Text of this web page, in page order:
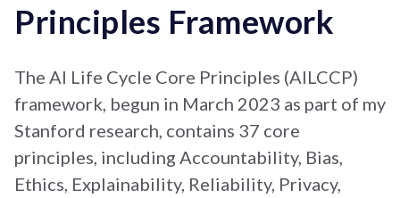
Principles Framework
The AI Life Cycle Core Principles (AILCCP)
framework, begun in March 2023 as part of my
Stanford research, contains 37 core
principles, including Accountability, Bias,
Ethics, Explainability, Reliability, Privacy,